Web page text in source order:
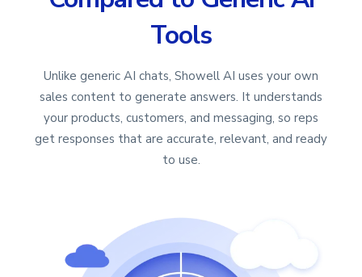
Tools
Unlike generic AI chats, Showell AI uses your own
sales content to generate answers. It understands
your products, customers, and messaging, so reps
get responses that are accurate, relevant, and ready
to use.